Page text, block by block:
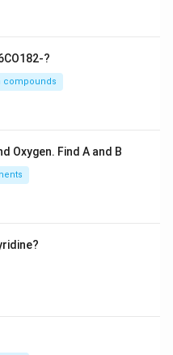
?
compounds
Oxygen. Find A and B